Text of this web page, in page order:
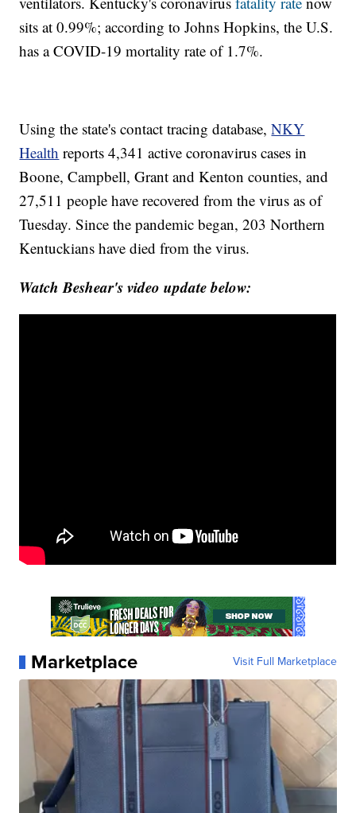
sits at 0.99%; according to Johns Hopkins, the U.S.
has a COVID-19 mortality rate of 1.7%.
Using the state's contact tracing database,NKY
Health reports 4,341 active coronavirus cases in
Boone, Campbell, Grant and Kenton counties, and
27,511 people have recovered from the virus as of
Tuesday. Since the pandemic began, 203 Northern
Kentuckians have died from the virus.
Watch Beshear's video update below:
Marketplace Visit Full Marketplace